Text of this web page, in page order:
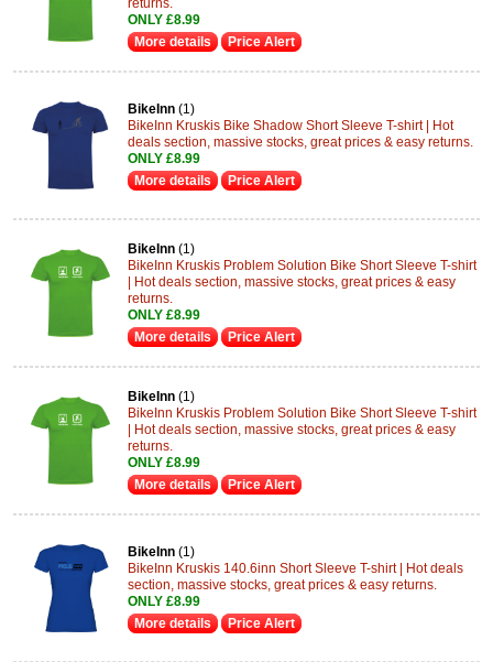
ONLY £8.99
More details
Price Alert
BikeInn (1)
BikeInn Kruskis Bike Shadow Short Sleeve T-shirt | Hot
deals section, massive stocks, great prices & easy returns.
ONLY £8.99
More details
Price Alert
BikeInn (1)
BikeInn Kruskis Problem Solution Bike Short Sleeve T-shirt
| Hot deals section, massive stocks, great prices & easy
returns.
ONLY £8.99
More details
Price Alert
BikeInn (1)
BikeInn Kruskis Problem Solution Bike Short Sleeve T-shirt
| Hot deals section, massive stocks, great prices & easy
returns.
ONLY £8.99
More details
Price Alert
BikeInn (1)
BikeInn Kruskis 140.6inn Short Sleeve T-shirt | Hot deals
section, massive stocks, great prices & easy returns.
ONLY £8.99
More details
Price Alert